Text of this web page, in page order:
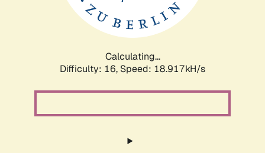
Calculating...
Difficulty: 16, Speed: 18.917kH/s